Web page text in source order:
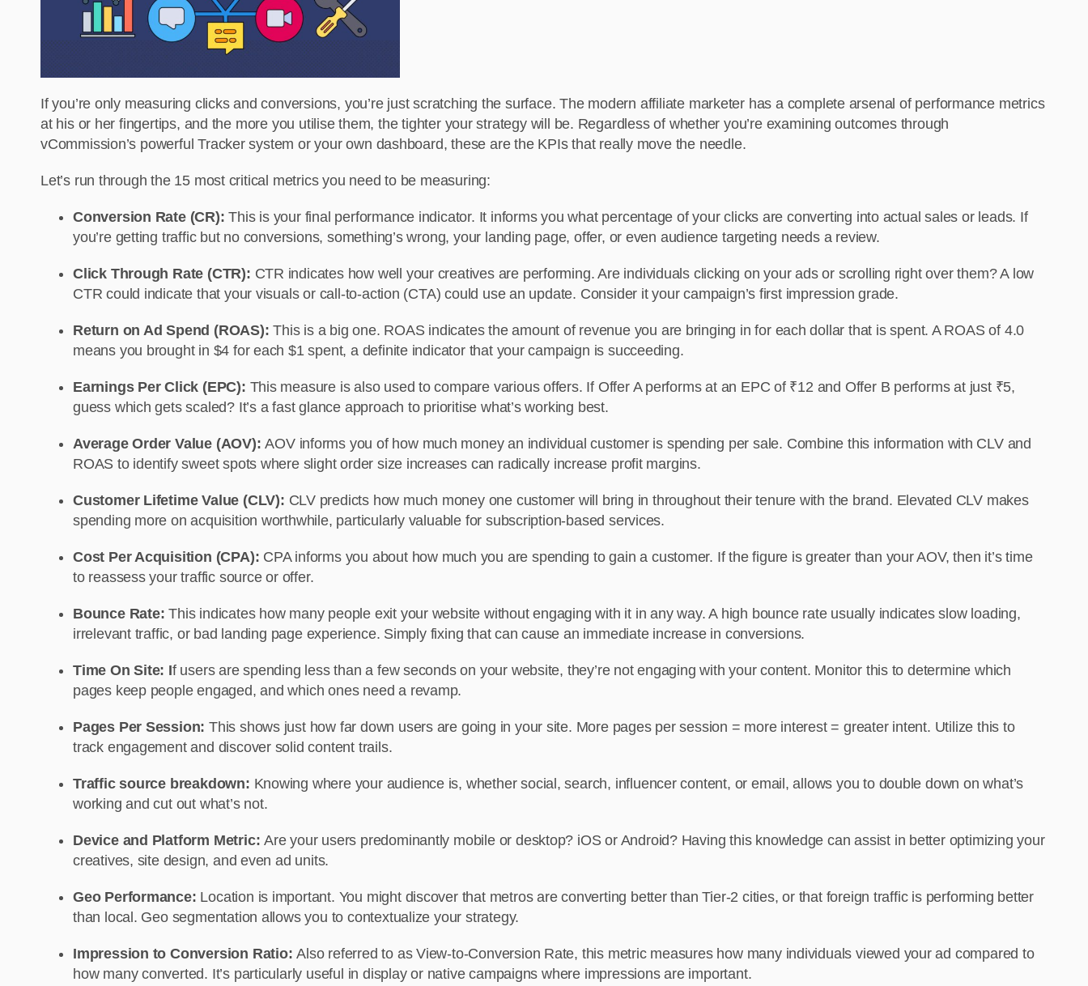
If you’re only measuring clicks and conversions, you’re just scratching the surface. The modern affiliate marketer has a complete arsenal of performance metrics
at his or her fingertips, and the more you utilise them, the tighter your strategy will be. Regardless of whether you’re examining outcomes through
vCommission’s powerful Tracker system or your own dashboard, these are the KPIs that really move the needle.
Let’s run through the 15 most critical metrics you need to be measuring:
Conversion Rate (CR): This is your final performance indicator. It informs you what percentage of your clicks are converting into actual sales or leads. If
you’re getting traffic but no conversions, something’s wrong, your landing page, offer, or even audience targeting needs a review.
Click Through Rate (CTR): CTR indicates how well your creatives are performing. Are individuals clicking on your ads or scrolling right over them? A low
CTR could indicate that your visuals or call-to-action (CTA) could use an update. Consider it your campaign’s first impression grade.
Return on Ad Spend (ROAS):This is a big one. ROAS indicates the amount of revenue you are bringing in for each dollar that is spent. A ROAS of 4.0
means you brought in $4 for each $1 spent, a definite indicator that your campaign is succeeding.
Earnings Per Click (EPC): This measure is also used to compare various offers. If Offer A performs at an EPC of ₹12 and Offer B performs at just ₹5,
guess which gets scaled? It’s a fast glance approach to prioritise what’s working best.
Average Order Value (AOV):AOV informs you of how much money an individual customer is spending per sale. Combine this information with CLV and
ROAS to identify sweet spots where slight order size increases can radically increase profit margins.
Customer Lifetime Value (CLV): CLV predicts how much money one customer will bring in throughout their tenure with the brand. Elevated CLV makes
spending more on acquisition worthwhile, particularly valuable for subscription-based services.
Cost Per Acquisition (CPA): CPA informs you about how much you are spending to gain a customer. If the figure is greater than your AOV, then it’s time
to reassess your traffic source or offer.
Bounce Rate:This indicates how many people exit your website without engaging with it in any way. A high bounce rate usually indicates slow loading,
irrelevant traffic, or bad landing page experience. Simply fixing that can cause an immediate increase in conversions.
Time On Site: If users are spending less than a few seconds on your website, they’re not engaging with your content. Monitor this to determine which
pages keep people engaged, and which ones need a revamp.
Pages Per Session:This shows just how far down users are going in your site. More pages per session = more interest = greater intent. Utilize this to
track engagement and discover solid content trails.
Traffic source breakdown: Knowing where your audience is, whether social, search, influencer content, or email, allows you to double down on what’s
working and cut out what’s not.
Device and Platform Metric:Are your users predominantly mobile or desktop? iOS or Android? Having this knowledge can assist in better optimizing your
creatives, site design, and even ad units.
Geo Performance: Location is important. You might discover that metros are converting better than Tier-2 cities, or that foreign traffic is performing better
than local. Geo segmentation allows you to contextualize your strategy.
Impression to Conversion Ratio:Also referred to as View-to-Conversion Rate, this metric measures how many individuals viewed your ad compared to
how many converted. It’s particularly useful in display or native campaigns where impressions are important.